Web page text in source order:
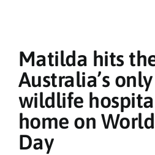
Classics
Community
Business
Matilda hits
Australia’s
wildlife
home on
Day